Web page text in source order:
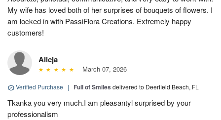
My wife has loved both of her surprises of bouquets of flowers. I
am locked in with PassiFlora Creations. Extremely happy
customers!
Alicja
March 07, 2026
Verified Purchase | Full of Smiles delivered to Deerfield Beach, FL
Tkanka you very much.I am pleasantyl surprised by your
professionalism